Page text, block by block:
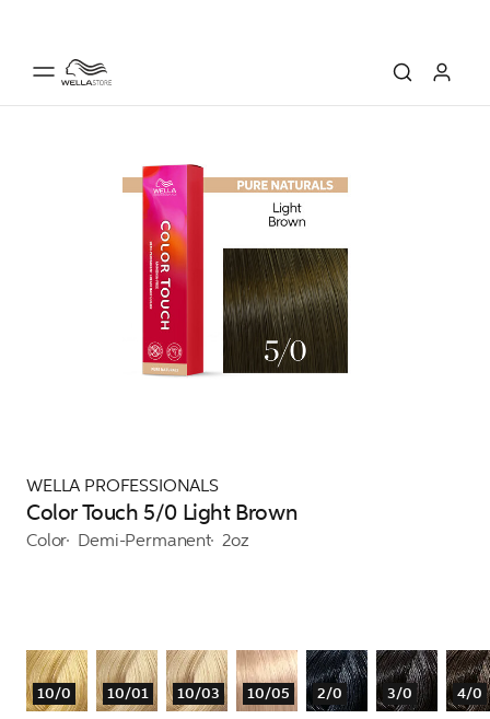
WELLA PROFESSIONALS
Color Touch 5/0 Light Brown
Color Demi-Permanent 2oz
10/0 10/01 10/03 10/05 2/0 3/0 4/0